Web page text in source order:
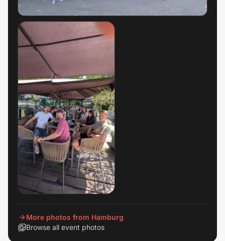
More photos from Hamburg
Browse all event photos